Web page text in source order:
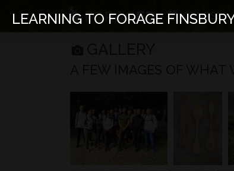
COURSES
A FEW IMAGES OF WHAT